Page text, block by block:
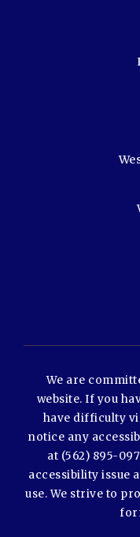
We are
website. If you
have difficulty
notice any
at (562) 895-
accessibility issue
use. We strive to